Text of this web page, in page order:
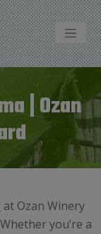
| Ozan
Ozan Winery
you’re a